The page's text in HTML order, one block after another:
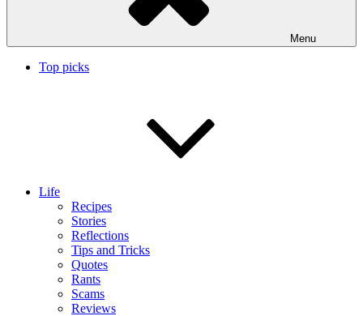
Menu
Top picks
Life
Recipes
Stories
Reflections
Tips and Tricks
Quotes
Rants
Scams
Reviews